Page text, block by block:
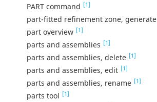
PART command [1]
part-fitted refinement zone, generate
part overview [1]
parts and assemblies [1]
parts and assemblies, delete [1]
parts and assemblies, edit [1]
parts and assemblies, rename [1]
parts tool [1]